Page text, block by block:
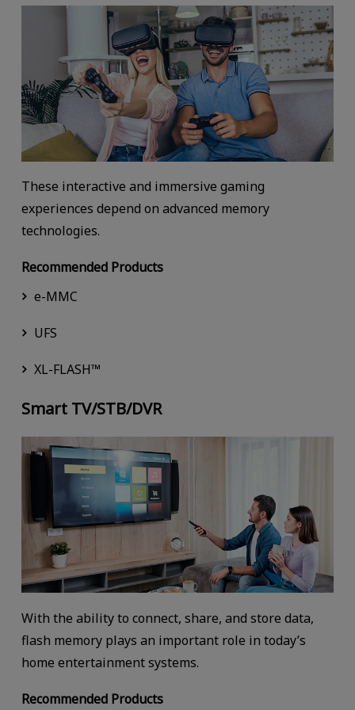
These interactive and immersive gaming
experiences depend on advanced memory
technologies.
Recommended Products
e-MMC
UFS
XL-FLASH™
Smart TV/STB/DVR
With the ability to connect, share, and store data,
flash memory plays an important role in today’s
home entertainment systems.
Recommended Products